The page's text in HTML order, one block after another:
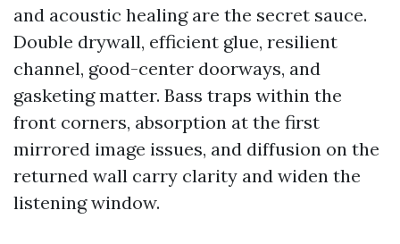
and acoustic healing are the secret sauce.
Double drywall, efficient glue, resilient
channel, good-center doorways, and
gasketing matter. Bass traps within the
front corners, absorption at the first
mirrored image issues, and diffusion on the
returned wall carry clarity and widen the
listening window.